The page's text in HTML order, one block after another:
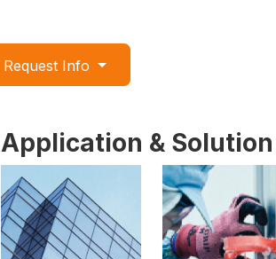
Request Info
Application & Solution